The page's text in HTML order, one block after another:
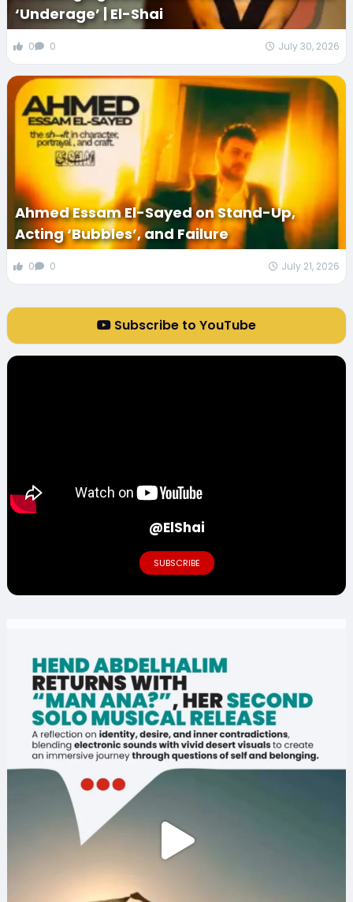
‘Underage’ | El-Shai
0 0 July 30, 2026
Ahmed Essam El-Sayed on Stand-Up,
Acting ‘Bubbles’, and Failure
0 0 July 21, 2026
Subscribe to YouTube
@ElShai
SUBSCRIBE